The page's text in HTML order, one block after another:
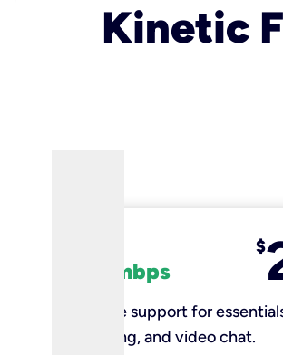
Kinetic
100 mbps
$
Reliable support for
browsing, and video chat.​